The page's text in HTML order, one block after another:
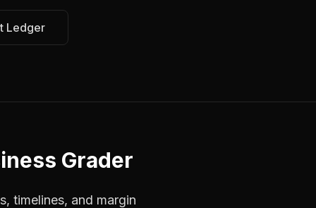
Ledger
Grader
timelines, and margin